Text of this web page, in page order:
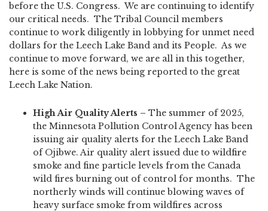
before the U.S. Congress. We are continuing to identify
our critical needs. The Tribal Council members
continue to work diligently in lobbying for unmet need
dollars for the Leech Lake Band and its People. As we
continue to move forward, we are all in this together,
here is some of the news being reported to the great
Leech Lake Nation.
High Air Quality Alerts – The summer of 2025,
the Minnesota Pollution Control Agency has been
issuing air quality alerts for the Leech Lake Band
of Ojibwe. Air quality alert issued due to wildfire
smoke and fine particle levels from the Canada
wild fires burning out of control for months. The
northerly winds will continue blowing waves of
heavy surface smoke from wildfires across